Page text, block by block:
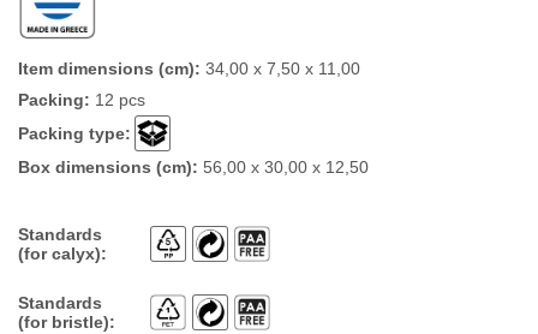
Item dimensions (cm): 34,00 x 7,50 x 11,00
Packing: 12 pcs
Packing type:
Box dimensions (cm): 56,00 x 30,00 x 12,50
Standards
(for calyx):
Standards
(for bristle):